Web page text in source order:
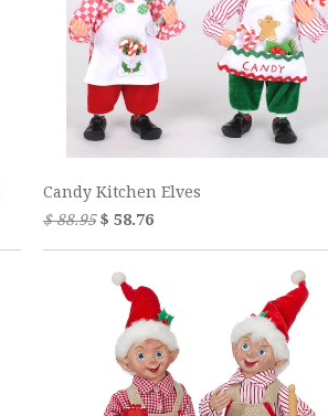
Candy Kitchen Elves
$ 88.95$ 58.76